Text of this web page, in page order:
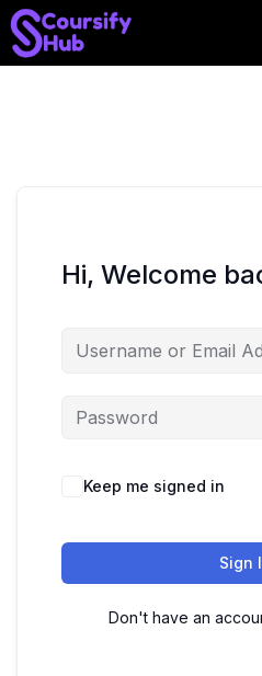
Hi, Welcome
Keep me signed in
Sign
Don't have an